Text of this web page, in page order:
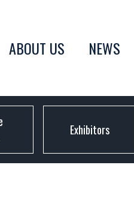
ABOUT US NEWS
Exhibitors